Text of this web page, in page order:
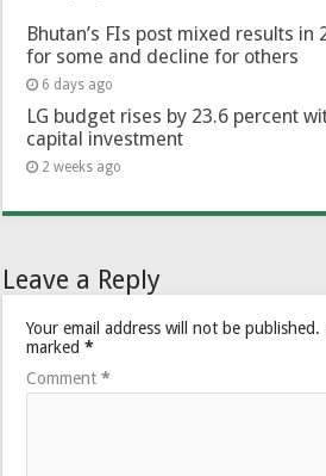
Bhutan’s FIs post mixed results in
for some and decline for others
6 days ago
LG budget rises by 23.6 percent
capital investment
2 weeks ago
Leave a Reply
Your email address will not be published.
marked*
Comment*